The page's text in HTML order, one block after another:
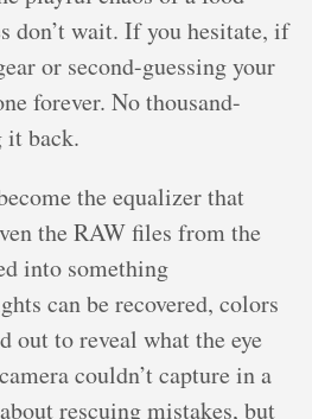
don’t wait. If you hesitate, if
or second-guessing your
forever. No thousand-
back.
the equalizer that
the RAW files from the
into something
can be recovered, colors
out to reveal what the eye
couldn’t capture in a
rescuing mistakes, but